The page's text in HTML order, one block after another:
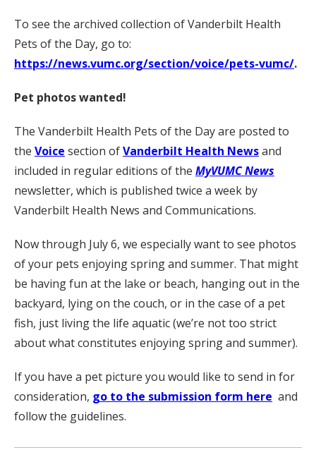
To see the archived collection of Vanderbilt Health
Pets of the Day, go to:
https://news.vumc.org/section/voice/pets-vumc/.
Pet photos wanted!
The Vanderbilt Health Pets of the Day are posted to
the Voice section ofVanderbilt Health Newsand
included in regular editions of the MyVUMC News
newsletter, which is published twice a week by
Vanderbilt Health News and Communications.
Now through July 6, we especially want to see photos
of your pets enjoying spring and summer. That might
be having fun at the lake or beach, hanging out in the
backyard, lying on the couch, or in the case of a pet
fish, just living the life aquatic (we’re not too strict
about what constitutes enjoying spring and summer).
If you have a pet picture you would like to send in for
consideration, go to the submission form here and
follow the guidelines.